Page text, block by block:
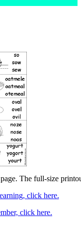
The full-size
click here.
click here.